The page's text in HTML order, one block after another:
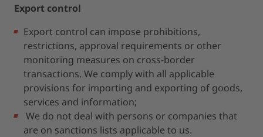
Export control
Export control can impose prohibitions,
restrictions, approval requirements or other
monitoring measures on cross-border
transactions. We comply with all applicable
provisions for importing and exporting of goods,
services and information;
We do not deal with persons or companies that
are on sanctions lists applicable to us.